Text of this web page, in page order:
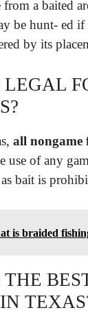
from a baited
be hunt- ed
by its
LEGAL
all nongame
use of any
bait is
is braided